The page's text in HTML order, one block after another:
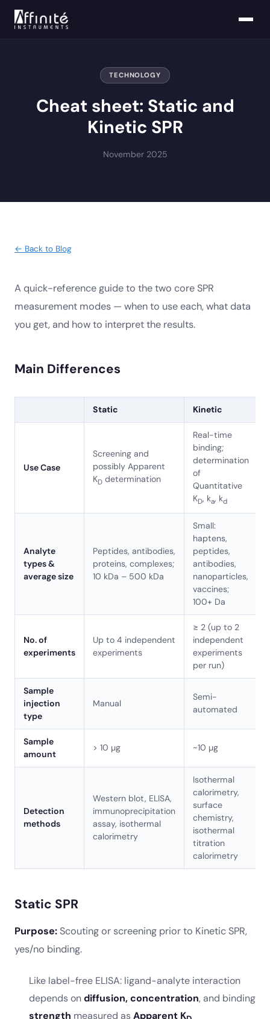
TECHNOLOGY
Cheat sheet: Static and
Kinetic SPR
November 2025
← Back to Blog
A quick-reference guide to the two core SPR
measurement modes — when to use each, what data
you get, and how to interpret the results.
Main Differences
Static Kinetic
Use Case
Screening and
possibly Apparent
KD determination
Real-time
binding;
determination
of
Quantitative
KD, ka, kd
Analyte
types &
average size
Peptides, antibodies,
proteins, complexes;
10 kDa – 500 kDa
Small:
haptens,
peptides,
antibodies,
nanoparticles,
vaccines;
100+ Da
No. of
experiments
Up to 4 independent
experiments
≥ 2 (up to 2
independent
experiments
per run)
Sample
injection
type
Manual
Semi-
automated
Sample
amount
> 10 µg ~10 µg
Detection
methods
Western blot, ELISA,
immunoprecipitation
assay, isothermal
calorimetry
Isothermal
calorimetry,
surface
chemistry,
isothermal
titration
calorimetry
Static SPR
Purpose: Scouting or screening prior to Kinetic SPR,
yes/no binding.
Like label-free ELISA: ligand-analyte interaction
depends ondiffusion, concentration, and binding
strength measured asApparent K